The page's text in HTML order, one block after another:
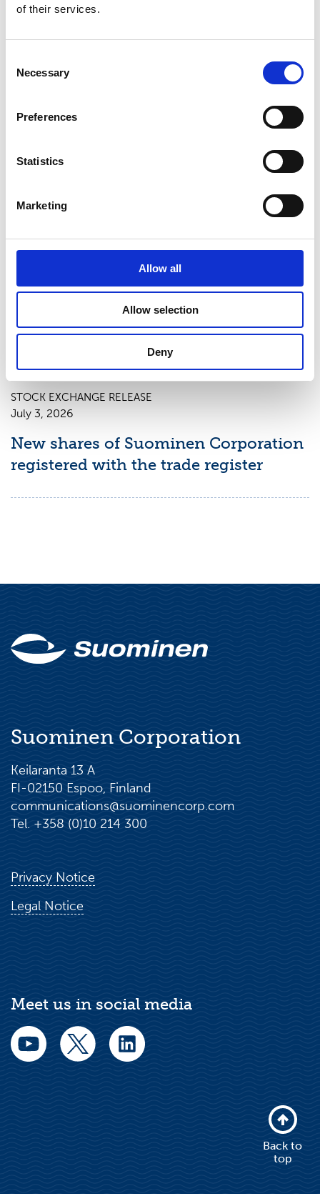
of their services.
Selection
Necessary
Preferences
Statistics
Marketing
Allow all
Allow selection
Deny
Report for January 1 – June 30, 2026
July 9, 2026
Suominen Corporation: Notification
of change in holdings according to
chapter 9, section 10 of the Securities
Market Act
STOCK EXCHANGE RELEASE
July 3, 2026
New shares of Suominen Corporation
registered with the trade register
Suominen Corporation
Keilaranta 13 A
FI-02150 Espoo, Finland
communications@suominencorp.com
Tel. +358 (0)10 214 300
Privacy Notice
Legal Notice
Meet us in social media
Back to
top